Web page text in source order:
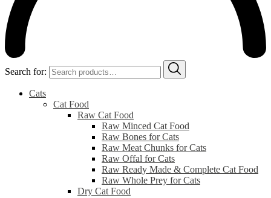
Search for:
Cats
Cat Food
Raw Cat Food
Raw Minced Cat Food
Raw Bones for Cats
Raw Meat Chunks for Cats
Raw Offal for Cats
Raw Ready Made & Complete Cat Food
Raw Whole Prey for Cats
Dry Cat Food